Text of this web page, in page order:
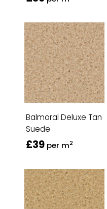
Balmoral Deluxe Tan
Suede
£39 per m2